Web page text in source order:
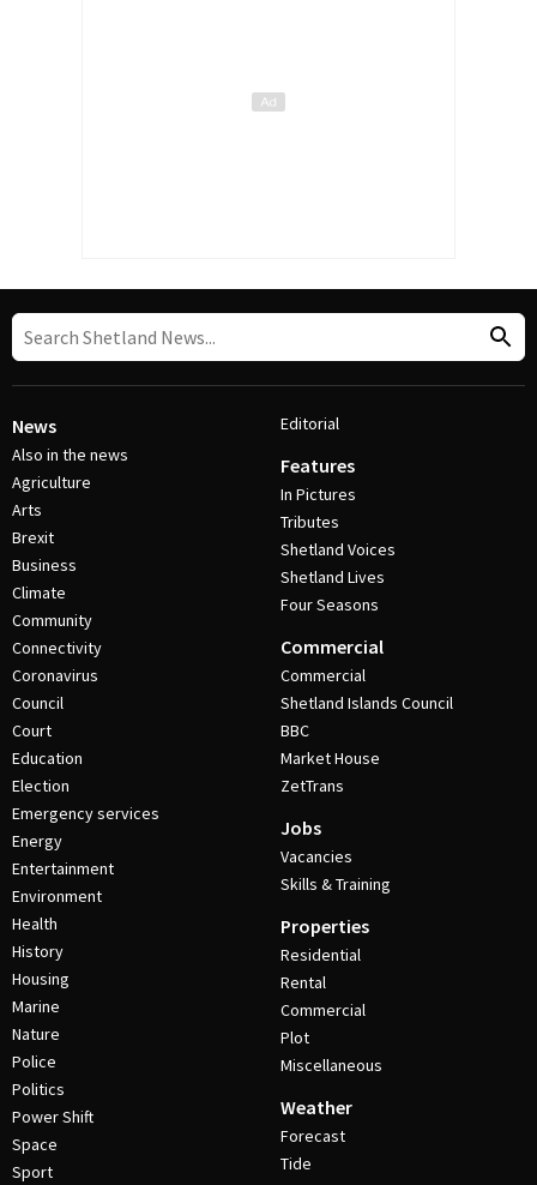
News
Also in the news
Agriculture
Arts
Brexit
Business
Climate
Community
Connectivity
Coronavirus
Council
Court
Education
Election
Emergency services
Energy
Entertainment
Environment
Health
History
Housing
Marine
Nature
Police
Politics
Power Shift
Space
Sport
Editorial
Features
In Pictures
Tributes
Shetland Voices
Shetland Lives
Four Seasons
Commercial
Commercial
Shetland Islands Council
BBC
Market House
ZetTrans
Jobs
Vacancies
Skills & Training
Properties
Residential
Rental
Commercial
Plot
Miscellaneous
Weather
Forecast
Tide